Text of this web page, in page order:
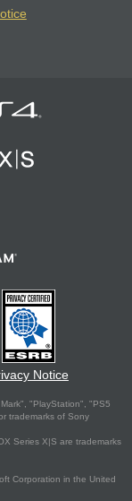
Notice
"PlayStation", "PS5
trademarks of Sony
Series X|S are trademarks
Corporation in the United